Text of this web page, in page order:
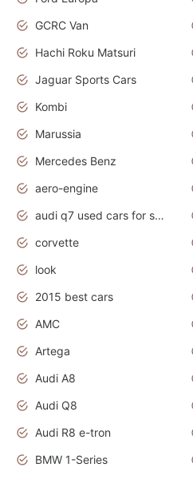
GCRC Van
Hachi Roku Matsuri
Jaguar Sports Cars
Kombi
Marussia
Mercedes Benz
aero-engine
audi q7 used cars for sale uk
corvette
look
2015 best cars
AMC
Artega
Audi A8
Audi Q8
Audi R8 e-tron
BMW 1-Series